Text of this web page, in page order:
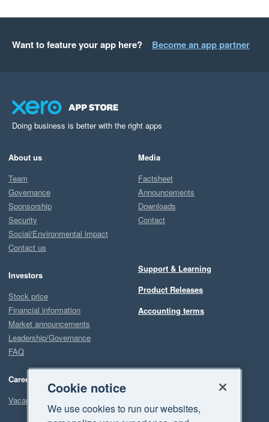
Want to feature your app here? Become an app partner
Doing business is better with the right apps
About us
Team
Governance
Sponsorship
Security
Social/Environmental impact
Contact us
Investors
Stock price
Financial information
Market announcements
Leadership/Governance
FAQ
Careers
Vacancies
Media
Factsheet
Announcements
Downloads
Contact
Support & Learning
Product Releases
Accounting terms
Cookie notice
We use cookies to run our websites,